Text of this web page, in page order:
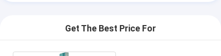
Get The Best Price For